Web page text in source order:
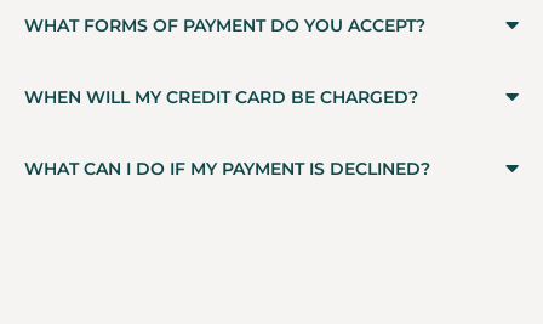
WHAT FORMS OF PAYMENT DO YOU ACCEPT?
WHEN WILL MY CREDIT CARD BE CHARGED?
WHAT CAN I DO IF MY PAYMENT IS DECLINED?